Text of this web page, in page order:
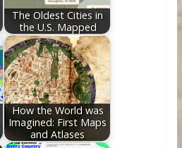
The Oldest Cities in
the U.S. Mapped
How the World was
Imagined: First Maps
and Atlases